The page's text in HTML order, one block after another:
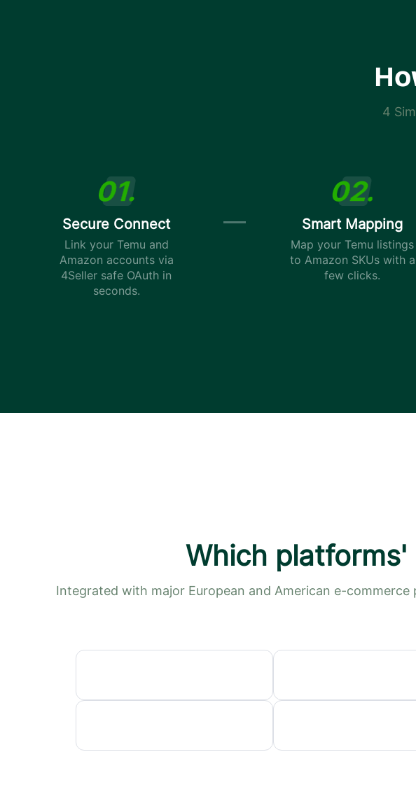
4
Secure Connect
Link your Temu and
Amazon accounts via
4Seller safe OAuth in
seconds.
Smart Mapping
Map your Temu listings
to Amazon SKUs with a
few clicks.
Which platforms'
Integrated with major European and American e-